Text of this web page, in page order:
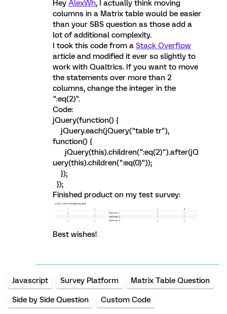
Hey AlexWh, I actually think moving
columns in a Matrix table would be easier
than your SBS question as those add a
lot of additional complexity.
I took this code from a Stack Overflow
article and modified it ever so slightly to
work with Qualtrics. If you want to move
the statements over more than 2
columns, change the integer in the
":eq(2)".
Code:
jQuery(function() {
jQuery.each(jQuery("table tr"),
function() {
jQuery(this).children(":eq(2)").after(jQ
uery(this).children(":eq(0)"));
});
});
Finished product on my test survey:
Best wishes!
Javascript Survey Platform Matrix Table Question
Side by Side Question Custom Code